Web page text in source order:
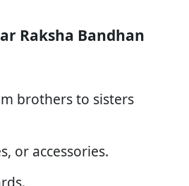
Raksha Bandhan
brothers to sisters
or accessories.